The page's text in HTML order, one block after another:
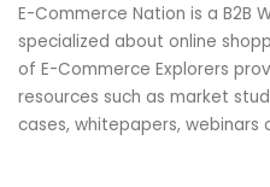
E-Commerce Nation is a B2B
specialized about online
of E-Commerce Explorers
resources such as market
cases, whitepapers, webinars